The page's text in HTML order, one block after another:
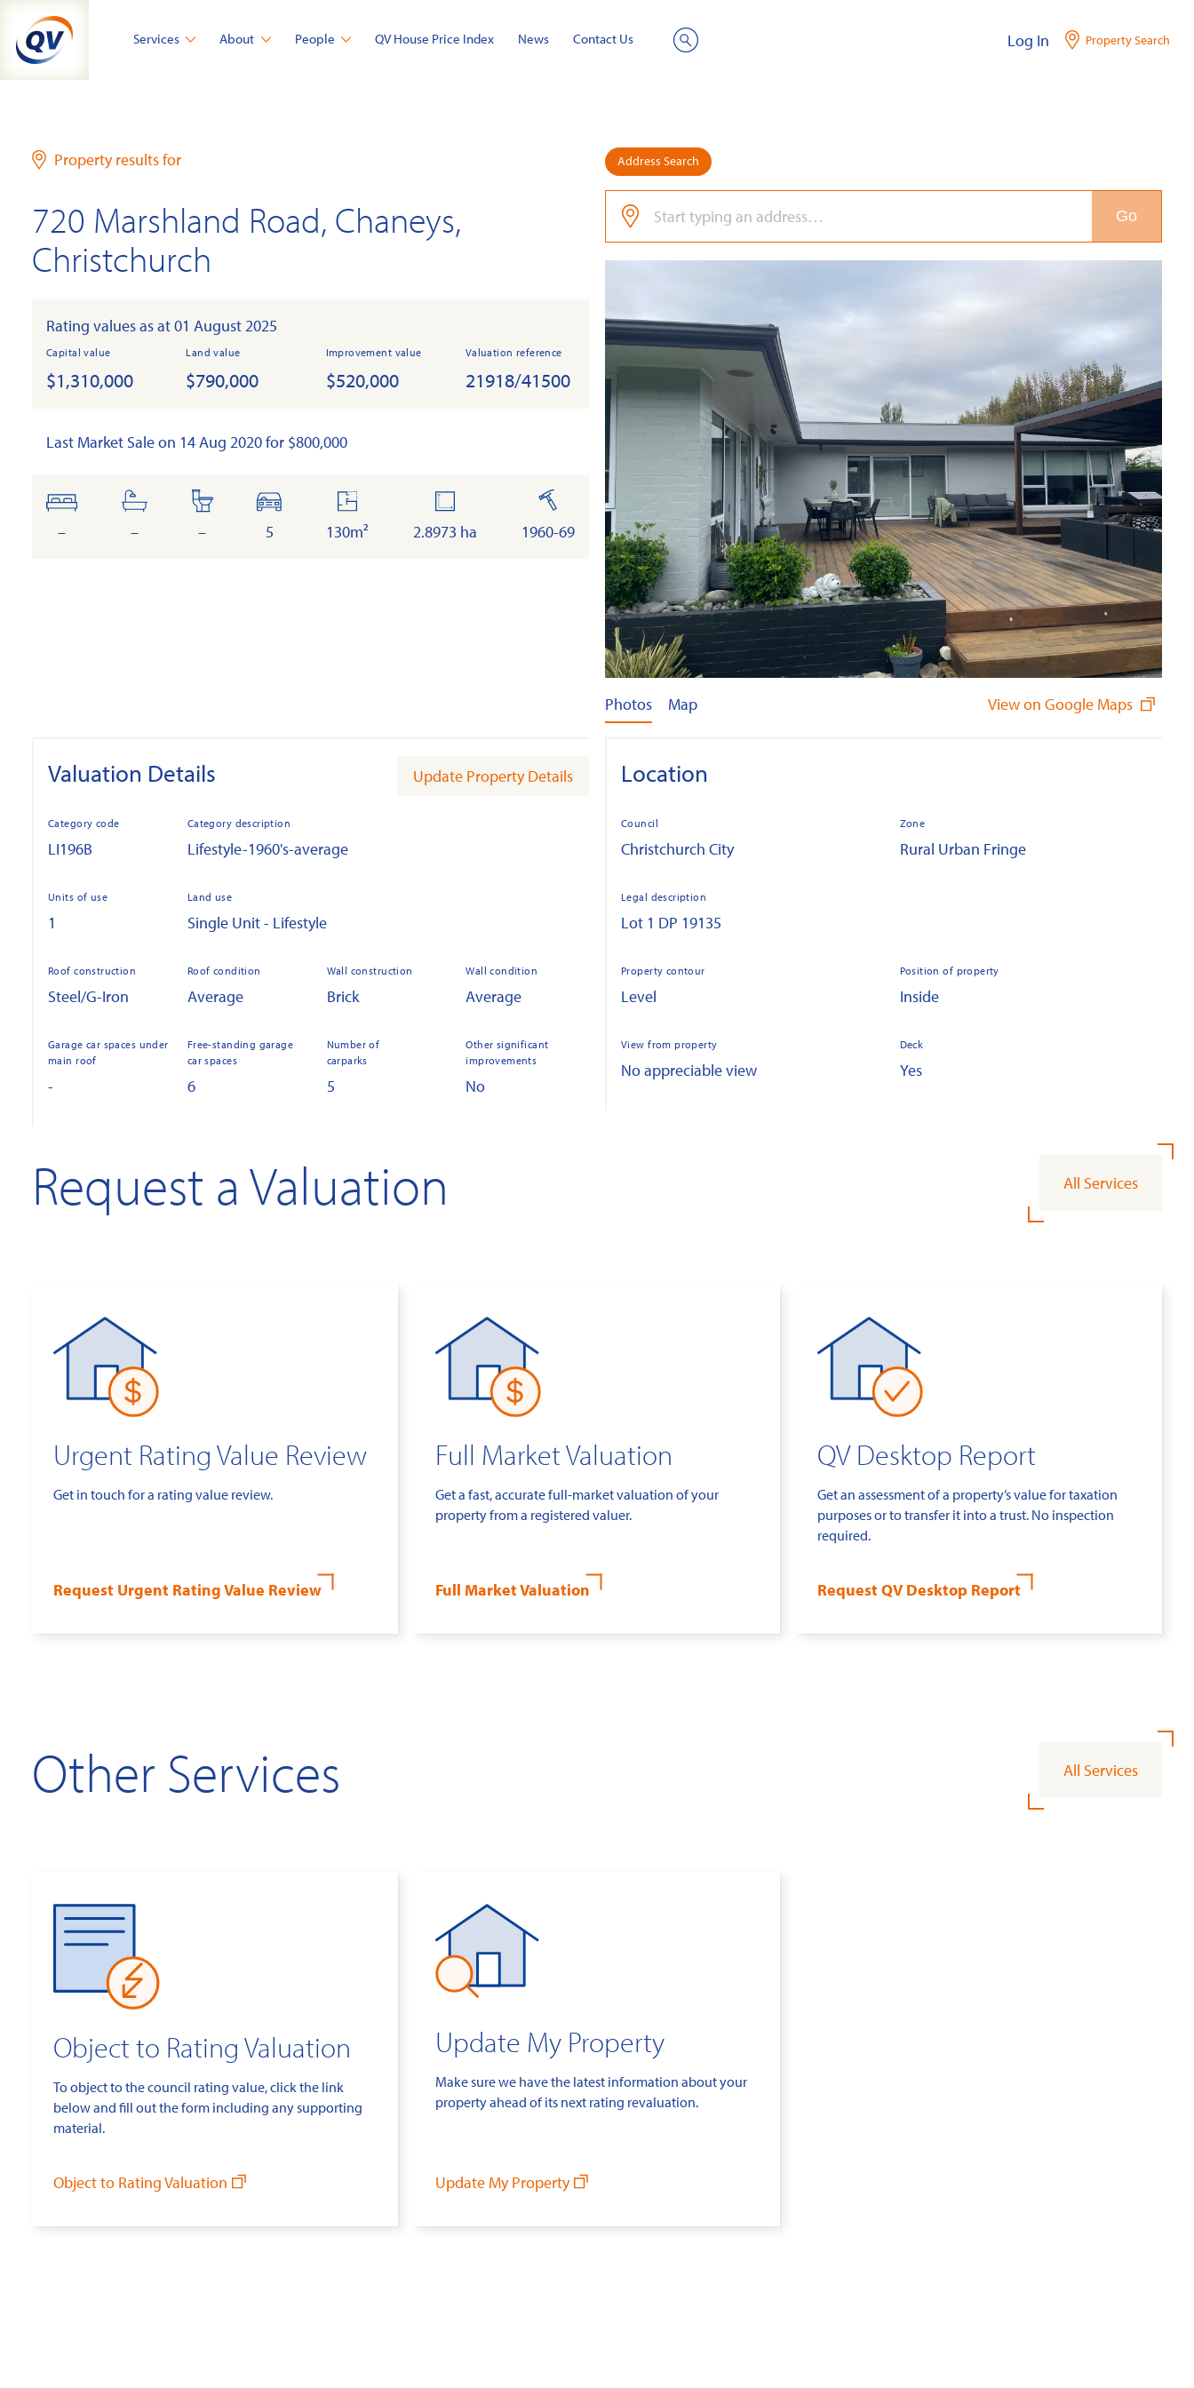
content
Services About People QV House Price Index News Contact Us Log In Property Search
Property results for
720 Marshland Road, Chaneys,
Christchurch
Rating values as at 01 August 2025
Capital value
$1,310,000
Land value
$790,000
Improvement value
$520,000
Valuation reference
21918/41500
Last Market Sale on 14 Aug 2020 for $800,000
bedrooms
–
bathrooms
–
toilets
–
cars
5
floor
area
130m²
2.8973 ha
built
1960-69
Address Search
Go
Photos Map View on Google Maps
Valuation Details Update Property Details
Category code
LI196B
Category description
Lifestyle-1960's-average
Units of use
1
Land use
Single Unit - Lifestyle
Roof construction
Steel/G-Iron
Roof condition
Average
Wall construction
Brick
Wall condition
Average
Garage car spaces under
main roof
-
Free-standing garage
car spaces
6
Number of
carparks
5
Other significant
improvements
No
Location
Council
Christchurch City
Zone
Rural Urban Fringe
Legal description
Lot 1 DP 19135
Property contour
Level
Position of property
Inside
View from property
No appreciable view
Deck
Yes
Request a Valuation All Services
Urgent Rating Value Review
Get in touch for a rating value review.
Request Urgent Rating Value Review
Full Market Valuation
Get a fast, accurate full-market valuation of your
property from a registered valuer.
Full Market Valuation
QV Desktop Report
Get an assessment of a property’s value for taxation
purposes or to transfer it into a trust. No inspection
required.
Request QV Desktop Report
Other Services All Services
Object to Rating Valuation
To object to the council rating value, click the link
below and fill out the form including any supporting
material.
Object to Rating Valuation
Update My Property
Make sure we have the latest information about your
property ahead of its next rating revaluation.
Update My Property